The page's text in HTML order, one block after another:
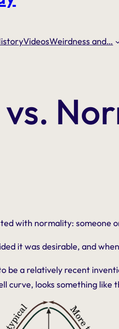
VideosWeirdness and…
with normality: someone
it was desirable, and
be a relatively recent
curve, looks something like